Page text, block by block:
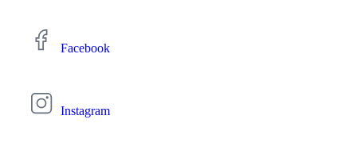
Facebook
Instagram